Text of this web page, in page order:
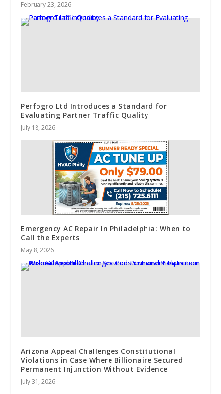
February 23, 2026
Perfogro Ltd Introduces a Standard for
Evaluating Partner Traffic Quality
July 18, 2026
Emergency AC Repair In Philadelphia: When to
Call the Experts
May 8, 2026
Arizona Appeal Challenges Constitutional
Violations in Case Where Billionaire Secured
Permanent Injunction Without Evidence
July 31, 2026